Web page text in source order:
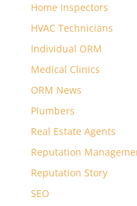
Home Inspectors
HVAC Technicians
Individual ORM
Medical Clinics
ORM News
Plumbers
Real Estate Agents
Reputation
Reputation Story
SEO